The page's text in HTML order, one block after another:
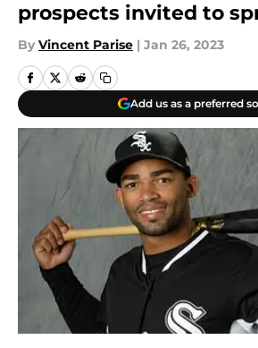
prospects invited to
By Vincent Parise | Jan 26, 2023
Add us as a preferred